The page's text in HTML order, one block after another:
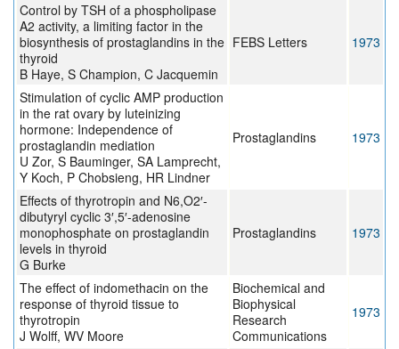
Control by TSH of a phospholipase
A2 activity, a limiting factor in the
biosynthesis of prostaglandins in the
thyroid
B Haye, S Champion, C Jacquemin
FEBS Letters 1973
Stimulation of cyclic AMP production
in the rat ovary by luteinizing
hormone: Independence of
prostaglandin mediation
U Zor, S Bauminger, SA Lamprecht,
Y Koch, P Chobsieng, HR Lindner
Prostaglandins 1973
Effects of thyrotropin and N6,O2′-
dibutyryl cyclic 3′,5′-adenosine
monophosphate on prostaglandin
levels in thyroid
G Burke
Prostaglandins 1973
The effect of indomethacin on the
response of thyroid tissue to
thyrotropin
J Wolff, WV Moore
Biochemical and
Biophysical
Research
Communications
1973